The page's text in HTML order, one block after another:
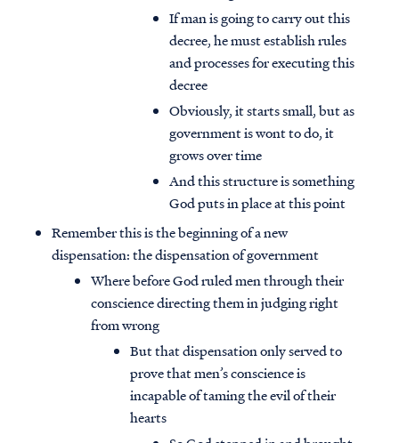
If man is going to carry out this
decree, he must establish rules
and processes for executing this
decree
Obviously, it starts small, but as
government is wont to do, it
grows over time
And this structure is something
God puts in place at this point
Remember this is the beginning of a new
dispensation: the dispensation of government
Where before God ruled men through their
conscience directing them in judging right
from wrong
But that dispensation only served to
prove that men’s conscience is
incapable of taming the evil of their
hearts